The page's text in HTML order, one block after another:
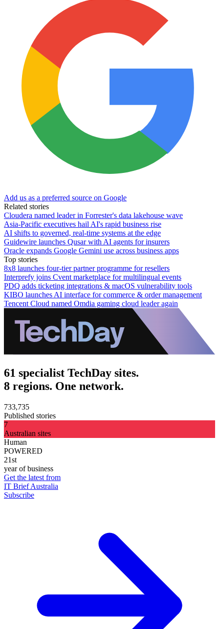
Add us as a preferred source on Google
Related stories
Cloudera named leader in Forrester's data lakehouse wave
Asia-Pacific executives hail AI's rapid business rise
AI shifts to governed, real-time systems at the edge
Guidewire launches Qusar with AI agents for insurers
Oracle expands Google Gemini use across business apps
Top stories
8x8 launches four-tier partner programme for resellers
Interprefy joins Cvent marketplace for multilingual events
PDQ adds ticketing integrations & macOS vulnerability tools
KIBO launches AI interface for commerce & order management
Tencent Cloud named Omdia gaming cloud leader again
61 specialist TechDay sites.
8 regions. One network.
733,735
Published stories
7
Australian sites
Human
POWERED
21st
year of business
Get the latest from
IT Brief Australia
Subscribe